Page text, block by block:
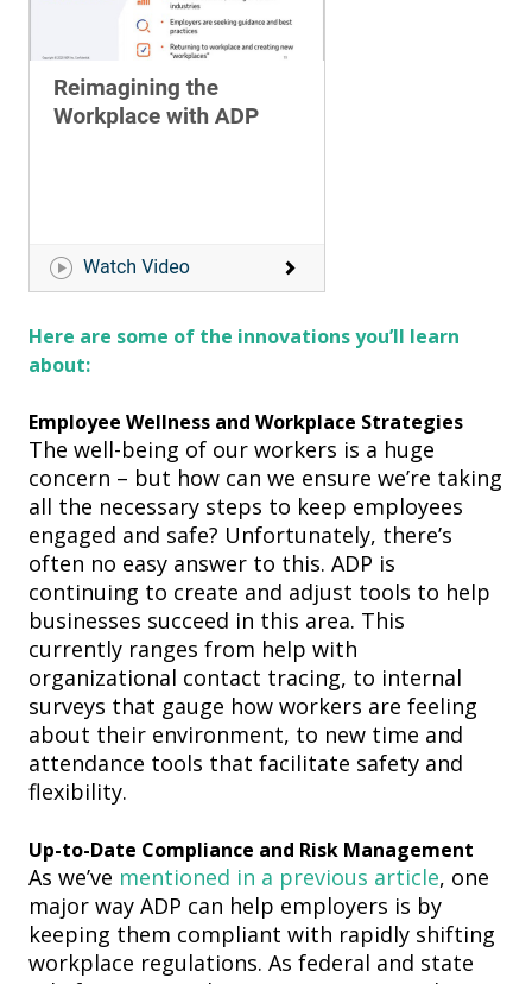
Here are some of the innovationsyou’ll learn
about:
Employee Wellness and Workplace Strategies
The well-being of our workers is a huge
concern – but how can we ensure we’re taking
all the necessary steps to keep employees
engaged and safe? Unfortunately, there’s
often no easy answer to this. ADP is
continuing to create and adjust tools to help
businesses succeed in this area. This
currently ranges from help with
organizational contact tracing, to internal
surveys that gauge how workers are feeling
about their environment, to new time and
attendance tools that facilitate safety and
flexibility.
Up-to-Date Compliance and Risk Management
As we’ve mentioned in a previous article, one
major way ADP can help employers is by
keeping them compliant with rapidly shifting
workplace regulations. As federal and state